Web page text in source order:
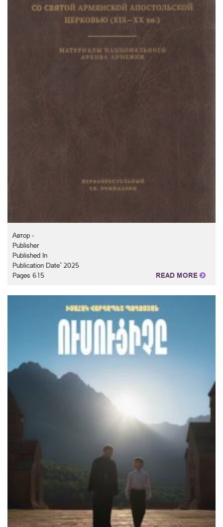
Автор -
Publisher
Published In
Publication Date` 2025
Pages 615
READ MORE